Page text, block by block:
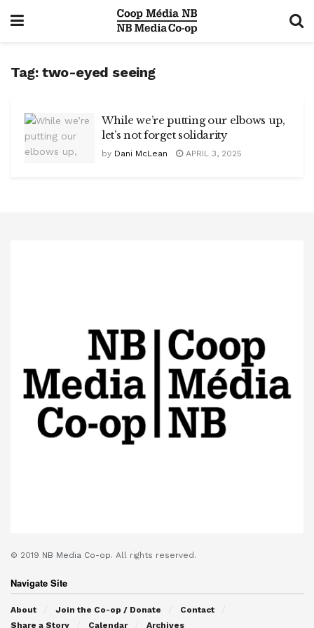
Tag: two-eyed seeing
While we’re putting our elbows up,
let’s not forget solidarity
by Dani McLean APRIL 3, 2025
© 2019 NB Media Co-op. All rights reserved.
Navigate Site
About Join the Co-op / Donate
Contact
Share a Story
Calendar Archives